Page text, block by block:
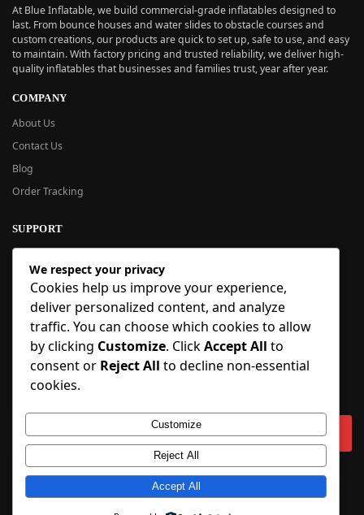
At Blue Inflatable, we build commercial-grade inflatables designed to
last. From bounce houses and water slides to obstacle courses and
custom creations, our products are quick to set up, safe to use, and easy
to maintain. With factory pricing and trusted reliability, we deliver high-
quality inflatables that businesses and families trust, year after year.
COMPANY
About Us
Contact Us
Blog
Order Tracking
SUPPORT
New User Guide
Help Center
Refund Policy
FAQ
Order Tracking
SIGN UP
Copyright © 2018-2025 BlueInflatable.com. 💙 Built with love by
We respect your privacy
Cookies help us improve your experience,
deliver personalized content, and analyze
traffic. You can choose which cookies to allow
by clicking Customize. ClickAccept All to
consent or Reject All to decline non-essential
cookies.
Customize
Reject All
Accept All